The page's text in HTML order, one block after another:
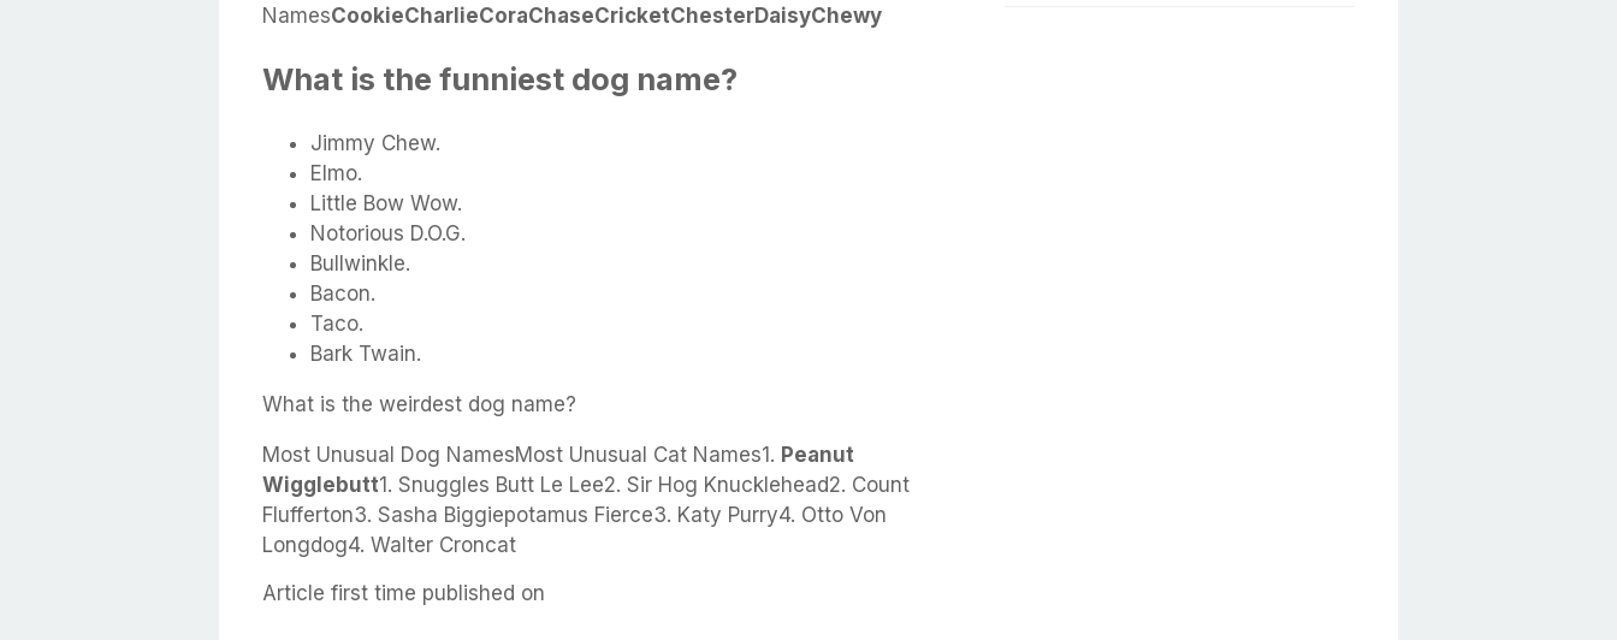
NamesCookieCharlieCoraChaseCricketChesterDaisyChewy
What is the funniest dog name?
Jimmy Chew.
Elmo.
Little Bow Wow.
Notorious D.O.G.
Bullwinkle.
Bacon.
Taco.
Bark Twain.
What is the weirdest dog name?
Most Unusual Dog NamesMost Unusual Cat Names1. Peanut
Wigglebutt1. Snuggles Butt Le Lee2. Sir Hog Knucklehead2. Count
Flufferton3. Sasha Biggiepotamus Fierce3. Katy Purry4. Otto Von
Longdog4. Walter Croncat
Article first time published on